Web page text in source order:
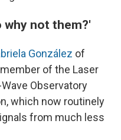
why not them?'
González of
of the Laser
Observatory
which now routinely
from much less